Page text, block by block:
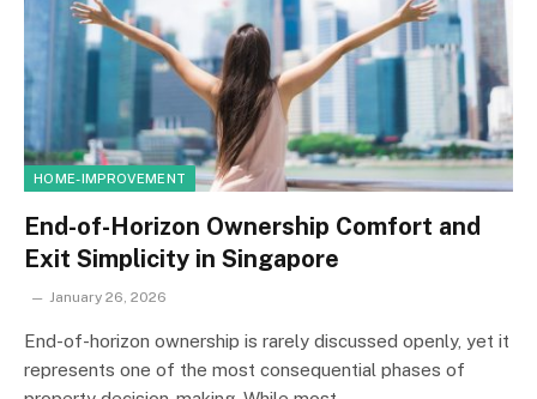
HOME-IMPROVEMENT
End-of-Horizon Ownership Comfort and
Exit Simplicity in Singapore
January 26, 2026
End-of-horizon ownership is rarely discussed openly, yet it
represents one of the most consequential phases of